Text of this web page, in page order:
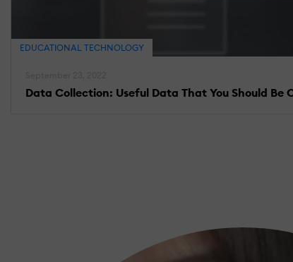
EDUCATIONAL TECHNOLOGY
Data Collection: Useful Data That You Should